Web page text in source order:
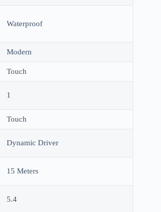
Waterproof
Modern
Touch
1
Touch
Dynamic Driver
15 Meters
5.4